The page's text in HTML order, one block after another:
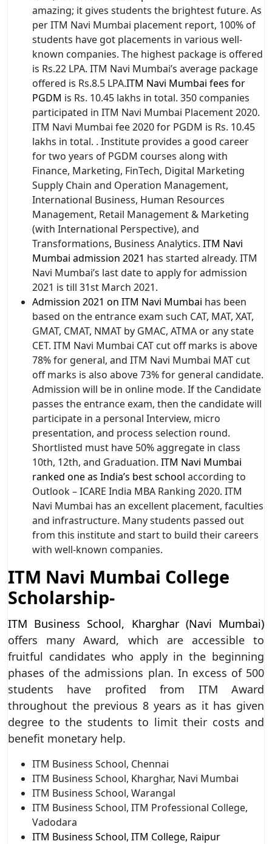
amazing; it gives students the brightest future. As
per ITM Navi Mumbai placement report, 100% of
students have got placements in various well-
known companies. The highest package is offered
is Rs.22 LPA. ITM Navi Mumbai’s average package
offered is Rs.8.5 LPA.ITM Navi Mumbai fees for
PGDM is Rs. 10.45 lakhs in total. 350 companies
participated in ITM Navi Mumbai Placement 2020.
ITM Navi Mumbai fee 2020 for PGDM is Rs. 10.45
lakhs in total. . Institute provides a good career
for two years of PGDM courses along with
Finance, Marketing, FinTech, Digital Marketing
Supply Chain and Operation Management,
International Business, Human Resources
Management, Retail Management & Marketing
(with International Perspective), and
Transformations, Business Analytics. ITM Navi
Mumbai admission 2021 has started already. ITM
Navi Mumbai’s last date to apply for admission
2021 is till 31st March 2021.
Admission 2021 on ITM Navi Mumbai has been
based on the entrance exam such CAT, MAT, XAT,
GMAT, CMAT, NMAT by GMAC, ATMA or any state
CET. ITM Navi Mumbai CAT cut off marks is above
78% for general, and ITM Navi Mumbai MAT cut
off marks is also above 73% for general candidate.
Admission will be in online mode. If the Candidate
passes the entrance exam, then the candidate will
participate in a personal Interview, micro
presentation, and process selection round.
Shortlisted must have 50% aggregate in class
10th, 12th, and Graduation. ITM Navi Mumbai
ranked one as India’s best school according to
Outlook – ICARE India MBA Ranking 2020. ITM
Navi Mumbai has an excellent placement, faculties
and infrastructure. Many students passed out
from this institute and start to build their careers
with well-known companies.
ITM Navi Mumbai College
Scholarship-
ITM Business School, Kharghar (Navi Mumbai)
offers many Award, which are accessible to
fruitful candidates who apply in the beginning
phases of the admissions plan. In excess of 500
students have profited from ITM Award
throughout the previous 8 years as it has given
degree to the students to limit their costs and
benefit monetary help.
ITM Business School, Chennai
ITM Business School, Kharghar, Navi Mumbai
ITM Business School, Warangal
ITM Business School, ITM Professional College,
Vadodara
ITM Business School, ITM College, Raipur